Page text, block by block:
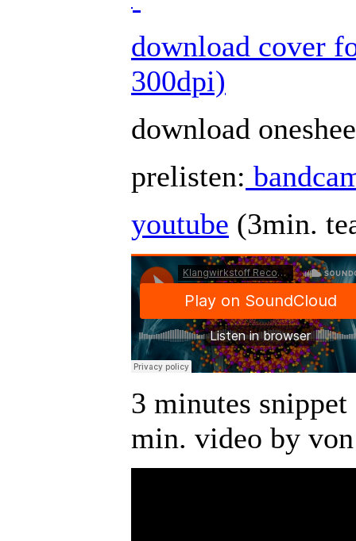
download cover
300dpi)
download
prelisten:
youtube (3min.
3 minutes
min. video by